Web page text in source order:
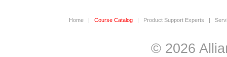
Home Course Catalog Product Support Experts
© 2026